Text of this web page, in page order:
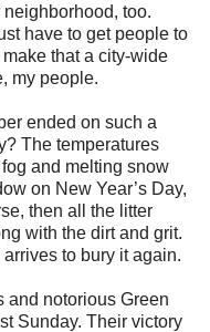
too.
have to get people to
that a city-wide
my people.
ended on such a
The temperatures
and melting snow
on New Year’s Day,
then all the litter
with the dirt and grit.
arrives to bury it again.
and notorious Green
Sunday. Their victory